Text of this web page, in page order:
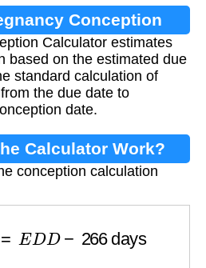
Conception
Calculator estimates
based on the estimated due
standard calculation of
the due date to
date.
Calculator Work?
conception calculation
days